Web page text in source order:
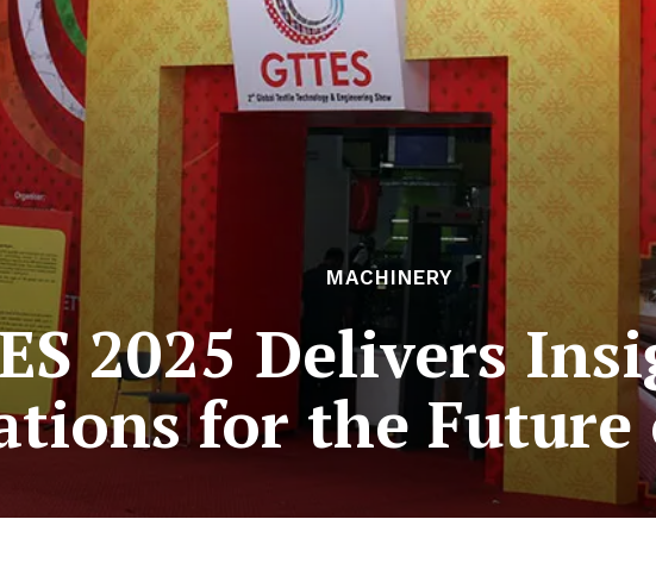
MACHINERY
2025 Delivers
for the Future